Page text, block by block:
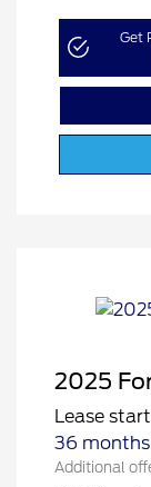
Get
2025
Lease
36 months
Additional